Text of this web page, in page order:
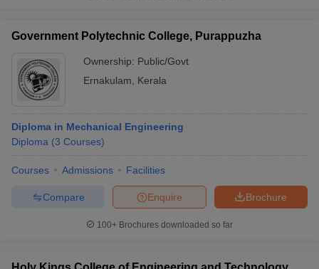
Government Polytechnic College, Purappuzha
Ownership: Public/Govt
Ernakulam
Kerala
Diploma in Mechanical Engineering
Diploma (3 Courses)
Courses Admissions Facilities
Brochure
Enquire
Compare
100+ Brochures downloaded so far